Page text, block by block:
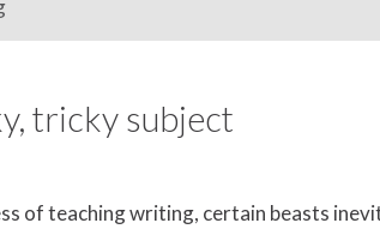
tricky subject
of teaching writing, certain beasts